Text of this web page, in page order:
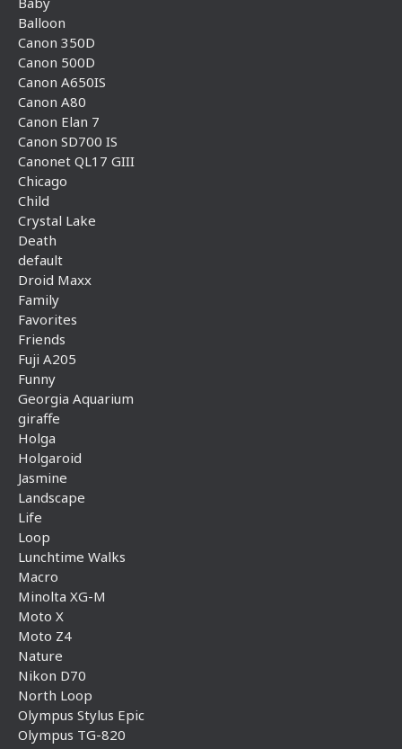
Balloon
Canon 350D
Canon 500D
Canon A650IS
Canon A80
Canon Elan 7
Canon SD700 IS
Canonet QL17 GIII
Chicago
Child
Crystal Lake
Death
default
Droid Maxx
Family
Favorites
Friends
Fuji A205
Funny
Georgia Aquarium
giraffe
Holga
Holgaroid
Jasmine
Landscape
Life
Loop
Lunchtime Walks
Macro
Minolta XG-M
Moto X
Moto Z4
Nature
Nikon D70
North Loop
Olympus Stylus Epic
Olympus TG-820